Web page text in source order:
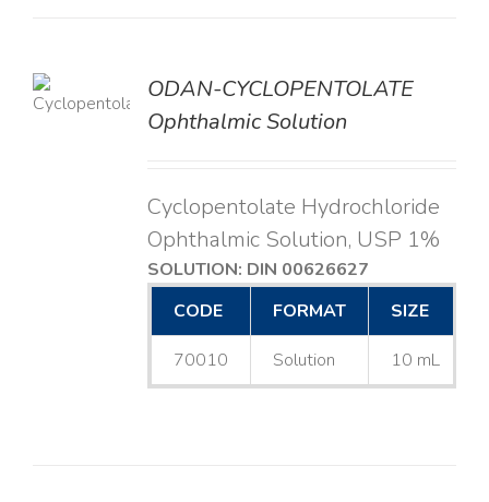
ODAN-CYCLOPENTOLATE
Ophthalmic Solution
Cyclopentolate Hydrochloride
Ophthalmic Solution, USP 1%
SOLUTION: DIN 00626627
CODE
FORMAT SIZE
70010 Solution 10 mL